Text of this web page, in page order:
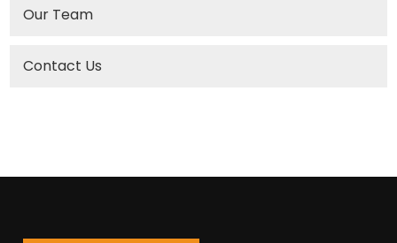
Our Team
Contact Us